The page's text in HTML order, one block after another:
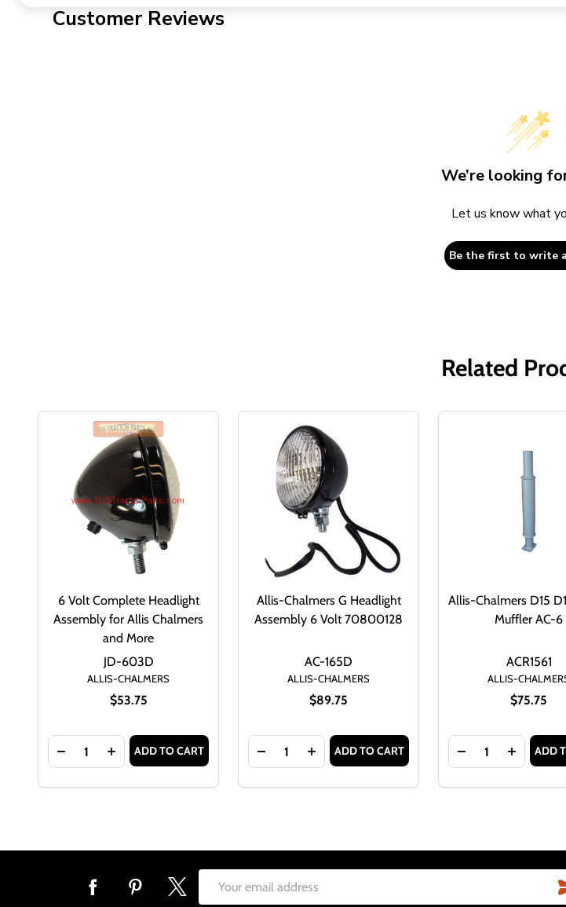
Customer Reviews
We’re looking
Let us know what
Be the first to write
Related
6 Volt Complete Headlight
Assembly for Allis Chalmers
and More
ALLIS-CHALMERS
$53.75
JD-603D
Quantity:
DECREASE QUANTITY OF 6 VOLT COMPLETE HEADLIGHT ASSEMBLY FOR ALLIS
INCREASE QUANTITY OF 6 VOLT COMPLETE HEADLIGHT ASSEMBLY FOR ALLIS
ADD TO CART
Allis-Chalmers G Headlight
Assembly 6 Volt 70800128
ALLIS-CHALMERS
$89.75
AC-165D
Quantity:
DECREASE QUANTITY OF ALLIS-CHALMERS G
INCREASE QUANTITY OF ALLIS-CHALMERS
ADD TO CART
Allis-Chalmers D15
Muffler AC-6
ALLIS-
$75.75
ACR1561
Quantity:
DECREASE
ADD
Email